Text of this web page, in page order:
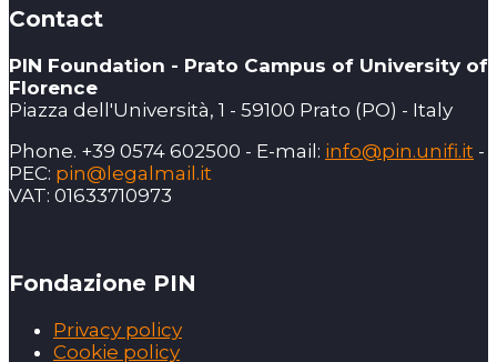
Contact
PIN Foundation - Prato Campus of University of
Florence
Piazza dell'Università, 1 - 59100 Prato (PO) - Italy
Phone. +39 0574 602500 - E-mail: info@pin.unifi.it -
PEC: pin@legalmail.it
VAT: 01633710973
Fondazione PIN
Privacy policy
Cookie policy